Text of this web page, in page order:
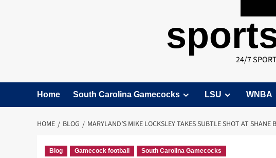
24/7
Home South Carolina Gamecocks LSU WNBA
HOME BLOG MARYLAND’S MIKE LOCKSLEY TAKES SUBTLE SHOT AT
Blog Gamecock football South Carolina Gamecocks